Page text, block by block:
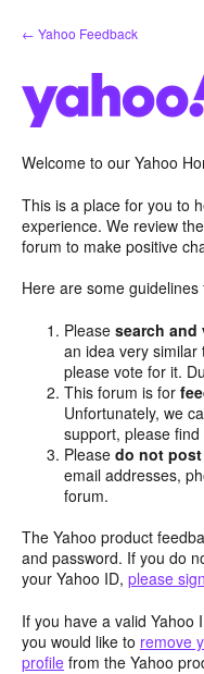
Skip
to
← Yahoo Feedback
Welcome to our Yahoo
This is a place for you to
experience. We review
forum to make positive
Here are some
Pleasesearch
an idea very
please vote for it.
This forum is for
Unfortunately, we
support, please
Pleasedo not
email addresses,
forum.
The Yahoo product
and password. If you do
your Yahoo ID, please
If you have a valid Yahoo
you would like to remove
profile from the Yahoo